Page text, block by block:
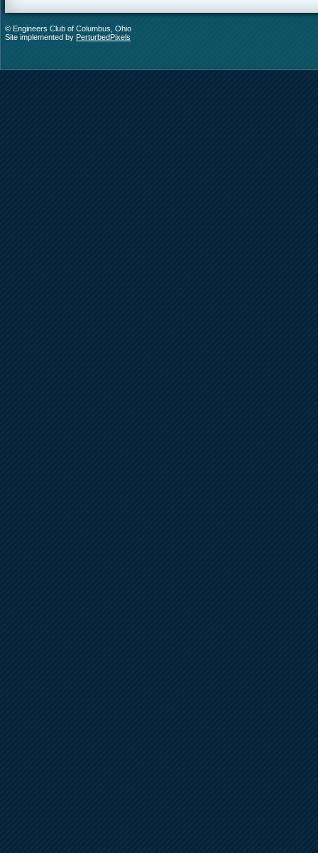
© Engineers Club of Columbus, Ohio
Site implemented by PerturbedPixels